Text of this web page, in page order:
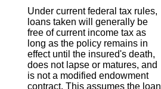
Under current federal tax rules,
loans taken will generally be
free of current income tax as
long as the policy remains in
effect until the insured's death,
does not lapse or matures, and
is not a modified endowment
contract. This assumes the loan